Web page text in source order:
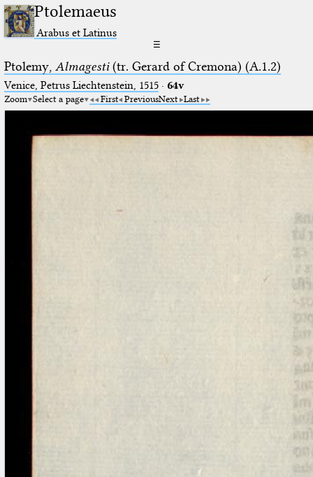
Ptolemaeus
Arabus et Latinus
☰
Ptolemy, Almagesti(tr. Gerard of Cremona) (A.1.2)
Venice, Petrus Liechtenstein, 1515· 64v
Zoom Select a page First PreviousNext Last